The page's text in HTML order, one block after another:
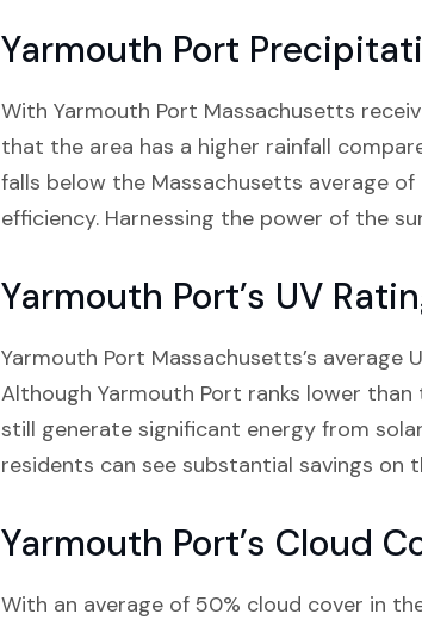
Yarmouth Port
With Yarmouth Port Massachusetts
that the area has a higher rainfall
falls below the Massachusetts average
efficiency. Harnessing the power of the
Yarmouth Port’s UV
Yarmouth Port Massachusetts’s average
Although Yarmouth Port ranks lower
still generate significant energy from
residents can see substantial savings
Yarmouth Port’s Cloud
With an average of 50% cloud cover in